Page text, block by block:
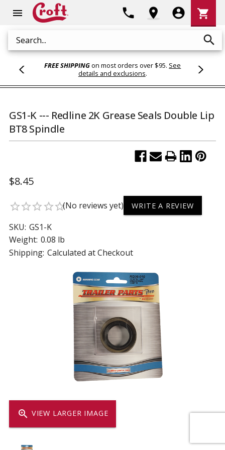
menu
Search search
phone location_on account_circle
Cart
shopping_cart
FREE SHIPPINGon most orders over $95. See
details and exclusions.
zoom_in VIEW LARGER IMAGE
GS1-K --- Redline 2K Grease Seals Double Lip
BT8 Spindle
$8.45
star_borderstar_borderstar_borderstar_borderstar_border(No reviews yet) WRITE A REVIEW
SKU: GS1-K
Weight: 0.08 lb
Shipping: Calculated at Checkout